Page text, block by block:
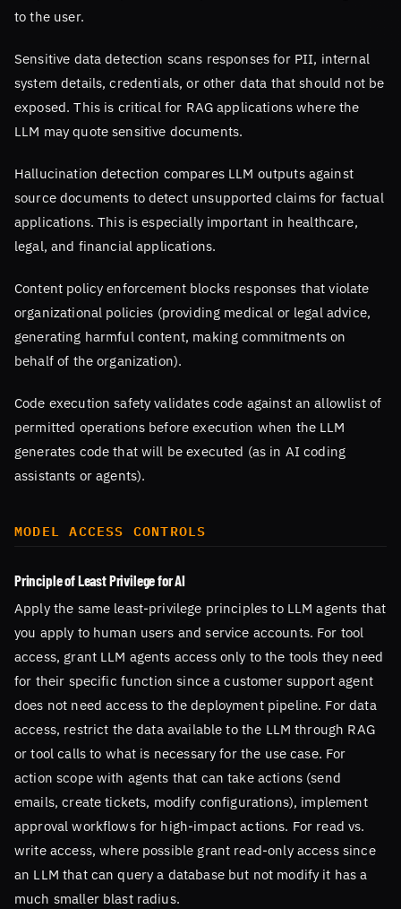
to the user.
Sensitive data detection scans responses for PII, internal
system details, credentials, or other data that should not be
exposed. This is critical for RAG applications where the
LLM may quote sensitive documents.
Hallucination detection compares LLM outputs against
source documents to detect unsupported claims for factual
applications. This is especially important in healthcare,
legal, and financial applications.
Content policy enforcement blocks responses that violate
organizational policies (providing medical or legal advice,
generating harmful content, making commitments on
behalf of the organization).
Code execution safety validates code against an allowlist of
permitted operations before execution when the LLM
generates code that will be executed (as in AI coding
assistants or agents).
MODEL ACCESS CONTROLS
Principle of Least Privilege for AI
Apply the same least-privilege principles to LLM agents that
you apply to human users and service accounts. For tool
access, grant LLM agents access only to the tools they need
for their specific function since a customer support agent
does not need access to the deployment pipeline. For data
access, restrict the data available to the LLM through RAG
or tool calls to what is necessary for the use case. For
action scope with agents that can take actions (send
emails, create tickets, modify configurations), implement
approval workflows for high-impact actions. For read vs.
write access, where possible grant read-only access since
an LLM that can query a database but not modify it has a
much smaller blast radius.